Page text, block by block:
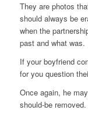
They are photos
should always be
when the
past and what was.
If your boyfriend
for you question
Once again, he
should-be removed.